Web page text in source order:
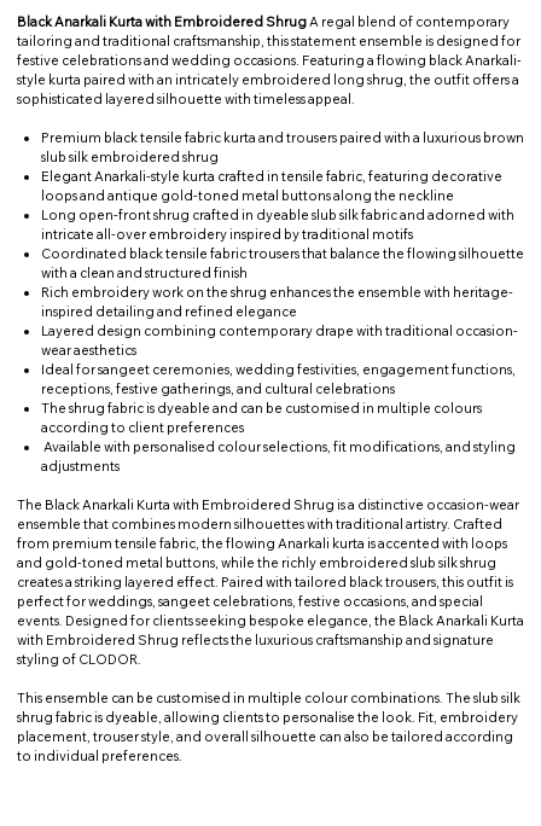
Black Anarkali Kurta with Embroidered Shrug A regal blend of contemporary
tailoring and traditional craftsmanship, this statement ensemble is designed for
festive celebrations and wedding occasions. Featuring a flowing black Anarkali-
style kurta paired with an intricately embroidered long shrug, the outfit offers a
sophisticated layered silhouette with timeless appeal.
Premium black tensile fabric kurta and trousers paired with a luxurious brown
slub silk embroidered shrug
Elegant Anarkali-style kurta crafted in tensile fabric, featuring decorative
loops and antique gold-toned metal buttons along the neckline
Long open-front shrug crafted in dyeable slub silk fabric and adorned with
intricate all-over embroidery inspired by traditional motifs
Coordinated black tensile fabric trousers that balance the flowing silhouette
with a clean and structured finish
Rich embroidery work on the shrug enhances the ensemble with heritage-
inspired detailing and refined elegance
Layered design combining contemporary drape with traditional occasion-
wear aesthetics
Ideal for sangeet ceremonies, wedding festivities, engagement functions,
receptions, festive gatherings, and cultural celebrations
The shrug fabric is dyeable and can be customised in multiple colours
according to client preferences
Available with personalised colour selections, fit modifications, and styling
adjustments
The Black Anarkali Kurta with Embroidered Shrug is a distinctive occasion-wear
ensemble that combines modern silhouettes with traditional artistry. Crafted
from premium tensile fabric, the flowing Anarkali kurta is accented with loops
and gold-toned metal buttons, while the richly embroidered slub silk shrug
creates a striking layered effect. Paired with tailored black trousers, this outfit is
perfect for weddings, sangeet celebrations, festive occasions, and special
events. Designed for clients seeking bespoke elegance, the Black Anarkali Kurta
with Embroidered Shrug reflects the luxurious craftsmanship and signature
styling of CLODOR.
This ensemble can be customised in multiple colour combinations. The slub silk
shrug fabric is dyeable, allowing clients to personalise the look. Fit, embroidery
placement, trouser style, and overall silhouette can also be tailored according
to individual preferences.